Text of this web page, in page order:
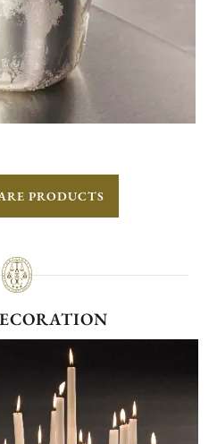
PRODUCTS